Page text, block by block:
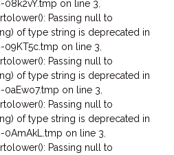
on line 3
Passing null to
of type string is deprecated in
on line 3
Passing null to
of type string is deprecated in
on line 3
Passing null to
of type string is deprecated in
on line 3
Passing null to